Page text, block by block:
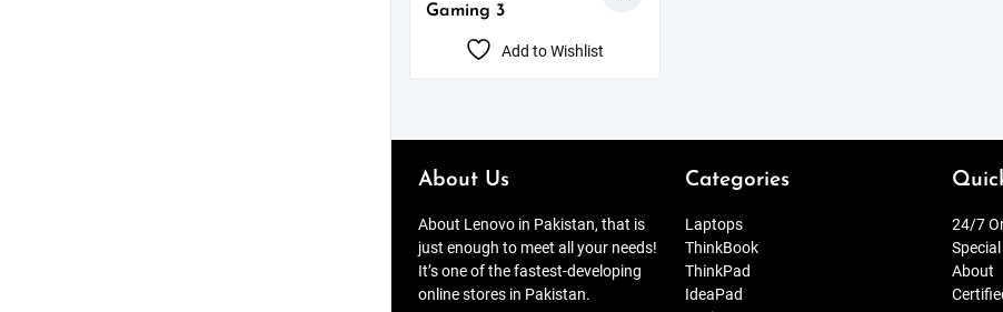
Gaming 3
Add to Wishlist
About Us
About Lenovo in Pakistan, that is
just enough to meet all your needs!
It’s one of the fastest-developing
online stores in Pakistan.
Categories
Laptops
ThinkBook
ThinkPad
IdeaPad
24/7
About